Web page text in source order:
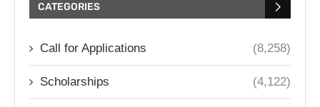
CATEGORIES
Call for Applications (8,258)
Scholarships (4,122)